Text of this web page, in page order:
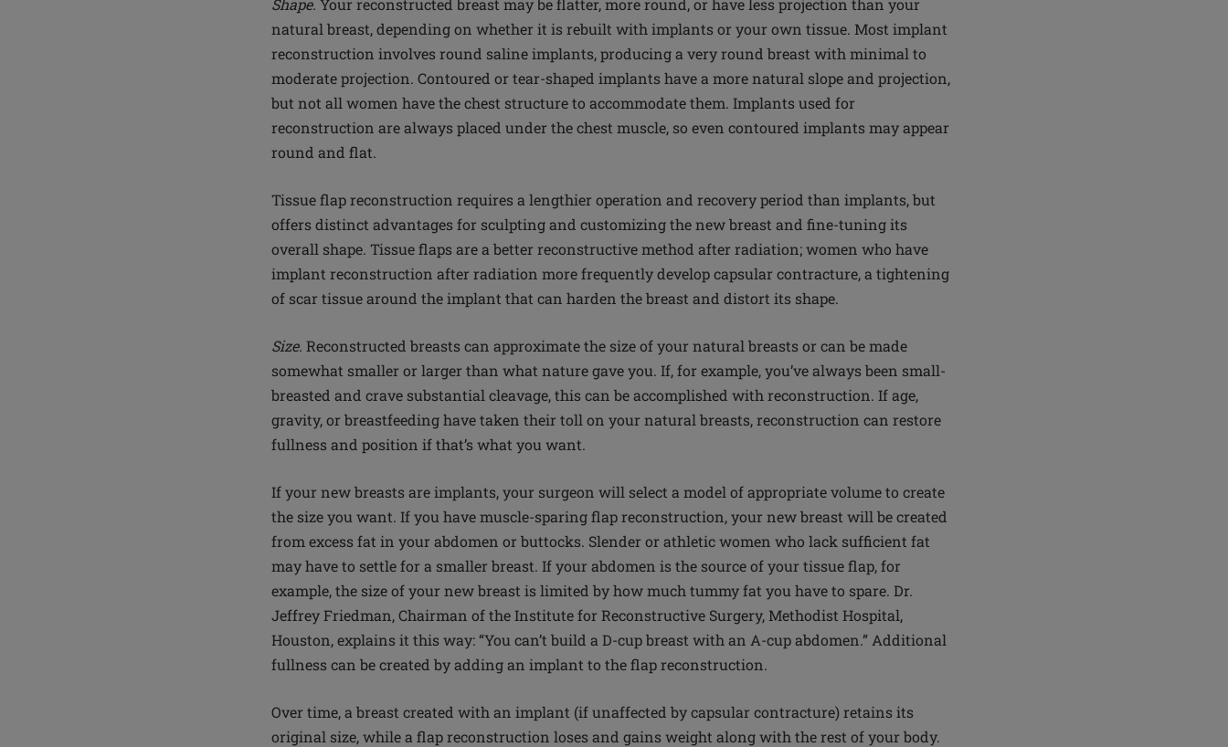
Shape. Your reconstructed breast may be flatter, more round, or have less projection than your
natural breast, depending on whether it is rebuilt with implants or your own tissue. Most implant
reconstruction involves round saline implants, producing a very round breast with minimal to
moderate projection. Contoured or tear-shaped implants have a more natural slope and projection,
but not all women have the chest structure to accommodate them. Implants used for
reconstruction are always placed under the chest muscle, so even contoured implants may appear
round and flat.
Tissue flap reconstruction requires a lengthier operation and recovery period than implants, but
offers distinct advantages for sculpting and customizing the new breast and fine-tuning its
overall shape. Tissue flaps are a better reconstructive method after radiation; women who have
implant reconstruction after radiation more frequently develop capsular contracture, a tightening
of scar tissue around the implant that can harden the breast and distort its shape.
Size. Reconstructed breasts can approximate the size of your natural breasts or can be made
somewhat smaller or larger than what nature gave you. If, for example, you’ve always been small-
breasted and crave substantial cleavage, this can be accomplished with reconstruction. If age,
gravity, or breastfeeding have taken their toll on your natural breasts, reconstruction can restore
fullness and position if that’s what you want.
If your new breasts are implants, your surgeon will select a model of appropriate volume to create
the size you want. If you have muscle-sparing flap reconstruction, your new breast will be created
from excess fat in your abdomen or buttocks. Slender or athletic women who lack sufficient fat
may have to settle for a smaller breast. If your abdomen is the source of your tissue flap, for
example, the size of your new breast is limited by how much tummy fat you have to spare. Dr.
Jeffrey Friedman, Chairman of the Institute for Reconstructive Surgery, Methodist Hospital,
Houston, explains it this way: “You can’t build a D-cup breast with an A-cup abdomen.” Additional
fullness can be created by adding an implant to the flap reconstruction.
Over time, a breast created with an implant (if unaffected by capsular contracture) retains its
original size, while a flap reconstruction loses and gains weight along with the rest of your body.